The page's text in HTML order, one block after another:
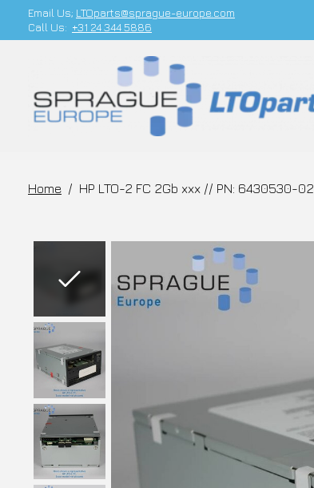
Email Us; LTOparts@sprague-europe.com
Call Us: +31 24 344 5886
Home / HP LTO-2 FC 2Gb xxx // PN: 6430530-02
Slideshow Items